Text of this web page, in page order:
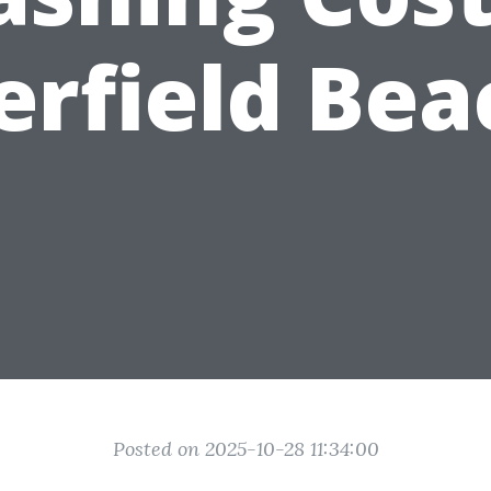
Posted on 2025-10-28 11:34:00